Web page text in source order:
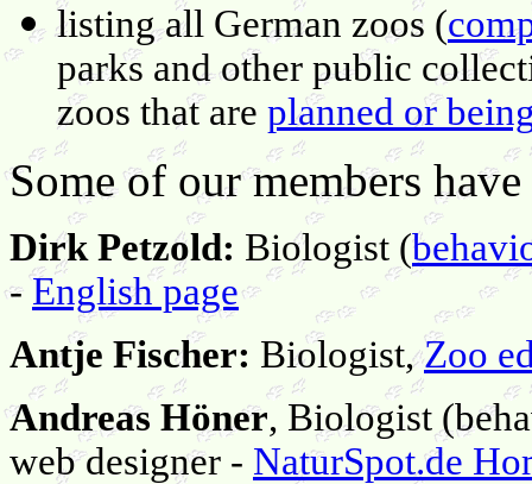
listing all German zoos (
parks and other public
zoos that are planned or
Some of our members
Dirk Petzold: Biologist (
-English page
Antje Fischer: Biologist,Zoo
Andreas Höner, Biologist
web designer - NaturSpot.de